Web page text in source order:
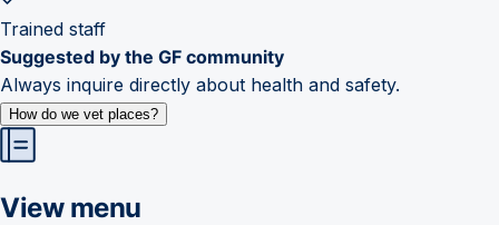
Trained staff
Suggested by the GF community
Always inquire directly about health and safety.
How do we vet places?
View menu